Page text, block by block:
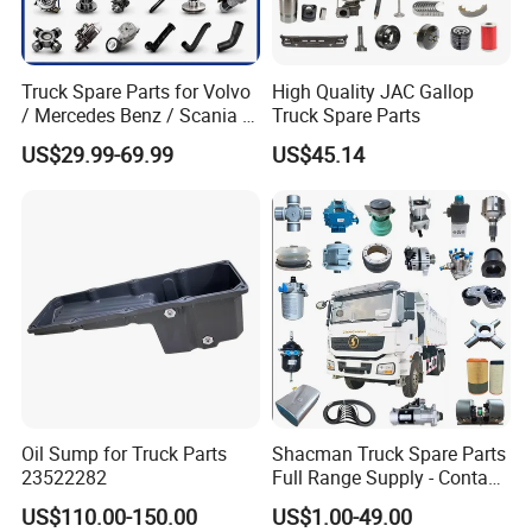
Truck Spare Parts for Volvo
/ Mercedes Benz / Scania /
Renault / Daf / Man / Iveco
Truck Parts Over 10000
US$29.99-69.99
High Quality JAC Gallop
Truck Spare Parts
US$45.14
Oil Sump for Truck Parts
23522282
US$110.00-150.00
Shacman Truck Spare Parts
Full Range Supply - Contact
Us for Best Price
US$1.00-49.00